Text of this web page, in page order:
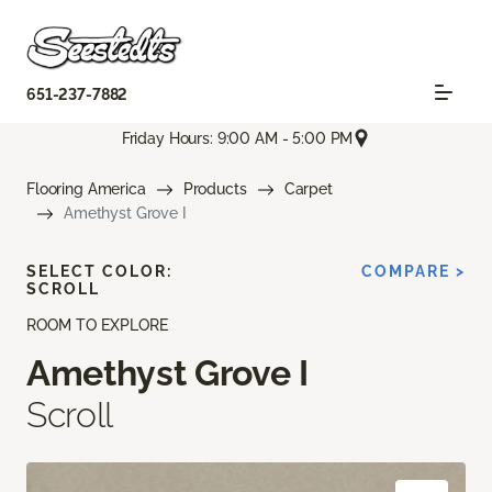
651-237-7882
Friday Hours: 9:00 AM - 5:00 PM
Flooring America Products
Carpet
Amethyst Grove I
ROOM TO EXPLORE
Amethyst Grove I
Scroll
SELECT COLOR:
SCROLL
COMPARE >